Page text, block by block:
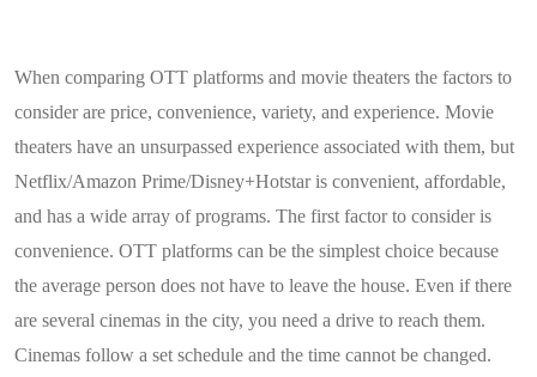
When comparing OTT platforms and movie theaters the factors to
consider are price, convenience, variety, and experience. Movie
theaters have an unsurpassed experience associated with them, but
Netflix/Amazon Prime/Disney+Hotstar is convenient, affordable,
and has a wide array of programs. The first factor to consider is
convenience. OTT platforms can be the simplest choice because
the average person does not have to leave the house. Even if there
are several cinemas in the city, you need a drive to reach them.
Cinemas follow a set schedule and the time cannot be changed.